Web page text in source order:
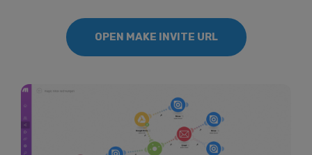
OPEN MAKE INVITE URL